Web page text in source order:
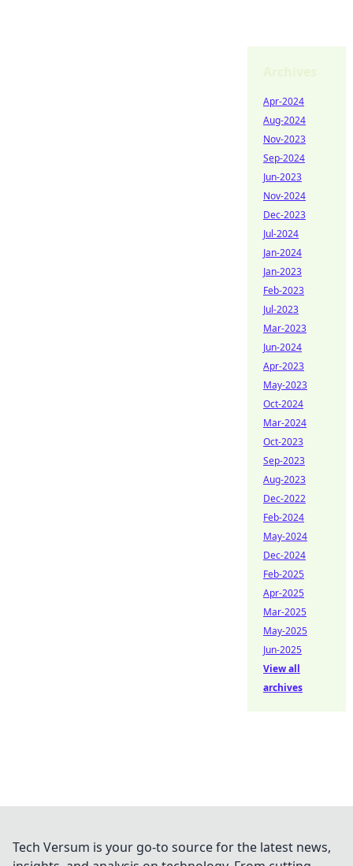
Apr-2024
Aug-2024
Nov-2023
Sep-2024
Jun-2023
Nov-2024
Dec-2023
Jul-2024
Jan-2024
Jan-2023
Feb-2023
Jul-2023
Mar-2023
Jun-2024
Apr-2023
May-2023
Oct-2024
Mar-2024
Oct-2023
Sep-2023
Aug-2023
Dec-2022
Feb-2024
May-2024
Dec-2024
Feb-2025
Apr-2025
Mar-2025
May-2025
Jun-2025
View all
archives
Tech Versum is your go-to source for the latest news,